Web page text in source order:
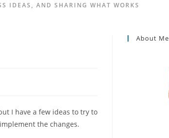
IDEAS, AND SHARING WHAT WORKS
I have a few ideas to try to
the changes.
About Me